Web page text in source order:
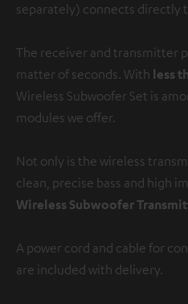
separately) connects directly
The receiver and transmitter
matter of seconds. With less
Wireless Subwoofer Set is
modules we offer.
Not only is the wireless
clean, precise bass and high
Wireless Subwoofer
A power cord and cable for
are included with delivery.